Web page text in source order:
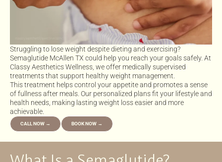
Struggling to lose weight despite dieting and exercising?
Semaglutide McAllen TX could help you reach your goals safely. At
Classy Aesthetics Wellness, we offer medically supervised
treatments that support healthy weight management.
This treatment helps control your appetite and promotes a sense
of fullness after meals. Our personalized plans fit your lifestyle and
health needs, making lasting weight loss easier and more
achievable.
CALL NOW → BOOK NOW →